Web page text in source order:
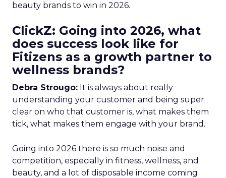
beauty brands to win in 2026.
ClickZ: Going into 2026, what
does success look like for
Fitizens as a growth partner to
wellness brands?
Debra Strougo: It is always about really
understanding your customer and being super
clear on who that customer is, what makes them
tick, what makes them engage with your brand.
Going into 2026 there is so much noise and
competition, especially in fitness, wellness, and
beauty, and a lot of disposable income coming